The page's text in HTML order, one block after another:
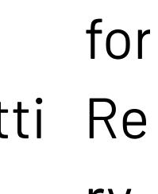
for